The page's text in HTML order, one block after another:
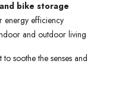
bike storage
energy efficiency
and outdoor living
to soothe the senses and